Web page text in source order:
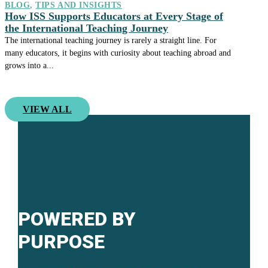
How ISS Supports Educators at Every Stage of
the International Teaching Journey
BLOG,TIPS AND INSIGHTS
The international teaching journey is rarely a straight line. For
many educators, it begins with curiosity about teaching abroad and
grows into a...
VIEW ALL
POWERED BY
PURPOSE